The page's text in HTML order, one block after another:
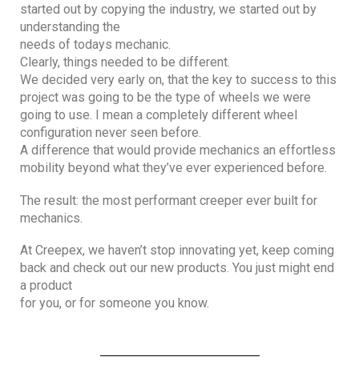
started out by copying the industry, we started out by
understanding the
needs of todays mechanic.
Clearly, things needed to be different.
We decided very early on, that the key to success to this
project was going to be the type of wheels we were
going to use. I mean a completely different wheel
configuration never seen before.
A difference that would provide mechanics an effortless
mobility beyond what they’ve ever experienced before.
The result: the most performant creeper ever built for
mechanics.
At Creepex, we haven’t stop innovating yet, keep coming
back and check out our new products. You just might end
a product
for you, or for someone you know.